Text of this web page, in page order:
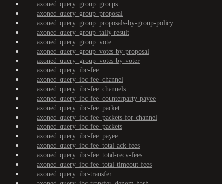
axoned_query_group_groups
axoned_query_group_proposal
axoned_query_group_proposals-by-group-policy
axoned_query_group_tally-result
axoned_query_group_vote
axoned_query_group_votes-by-proposal
axoned_query_group_votes-by-voter
axoned_query_ibc-fee
axoned_query_ibc-fee_channel
axoned_query_ibc-fee_channels
axoned_query_ibc-fee_counterparty-payee
axoned_query_ibc-fee_packet
axoned_query_ibc-fee_packets-for-channel
axoned_query_ibc-fee_packets
axoned_query_ibc-fee_payee
axoned_query_ibc-fee_total-ack-fees
axoned_query_ibc-fee_total-recv-fees
axoned_query_ibc-fee_total-timeout-fees
axoned_query_ibc-transfer